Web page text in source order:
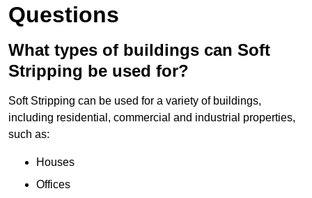
Questions
What types of buildings can Soft
Stripping be used for?
Soft Stripping can be used for a variety of buildings,
including residential, commercial and industrial properties,
such as:
Houses
Offices